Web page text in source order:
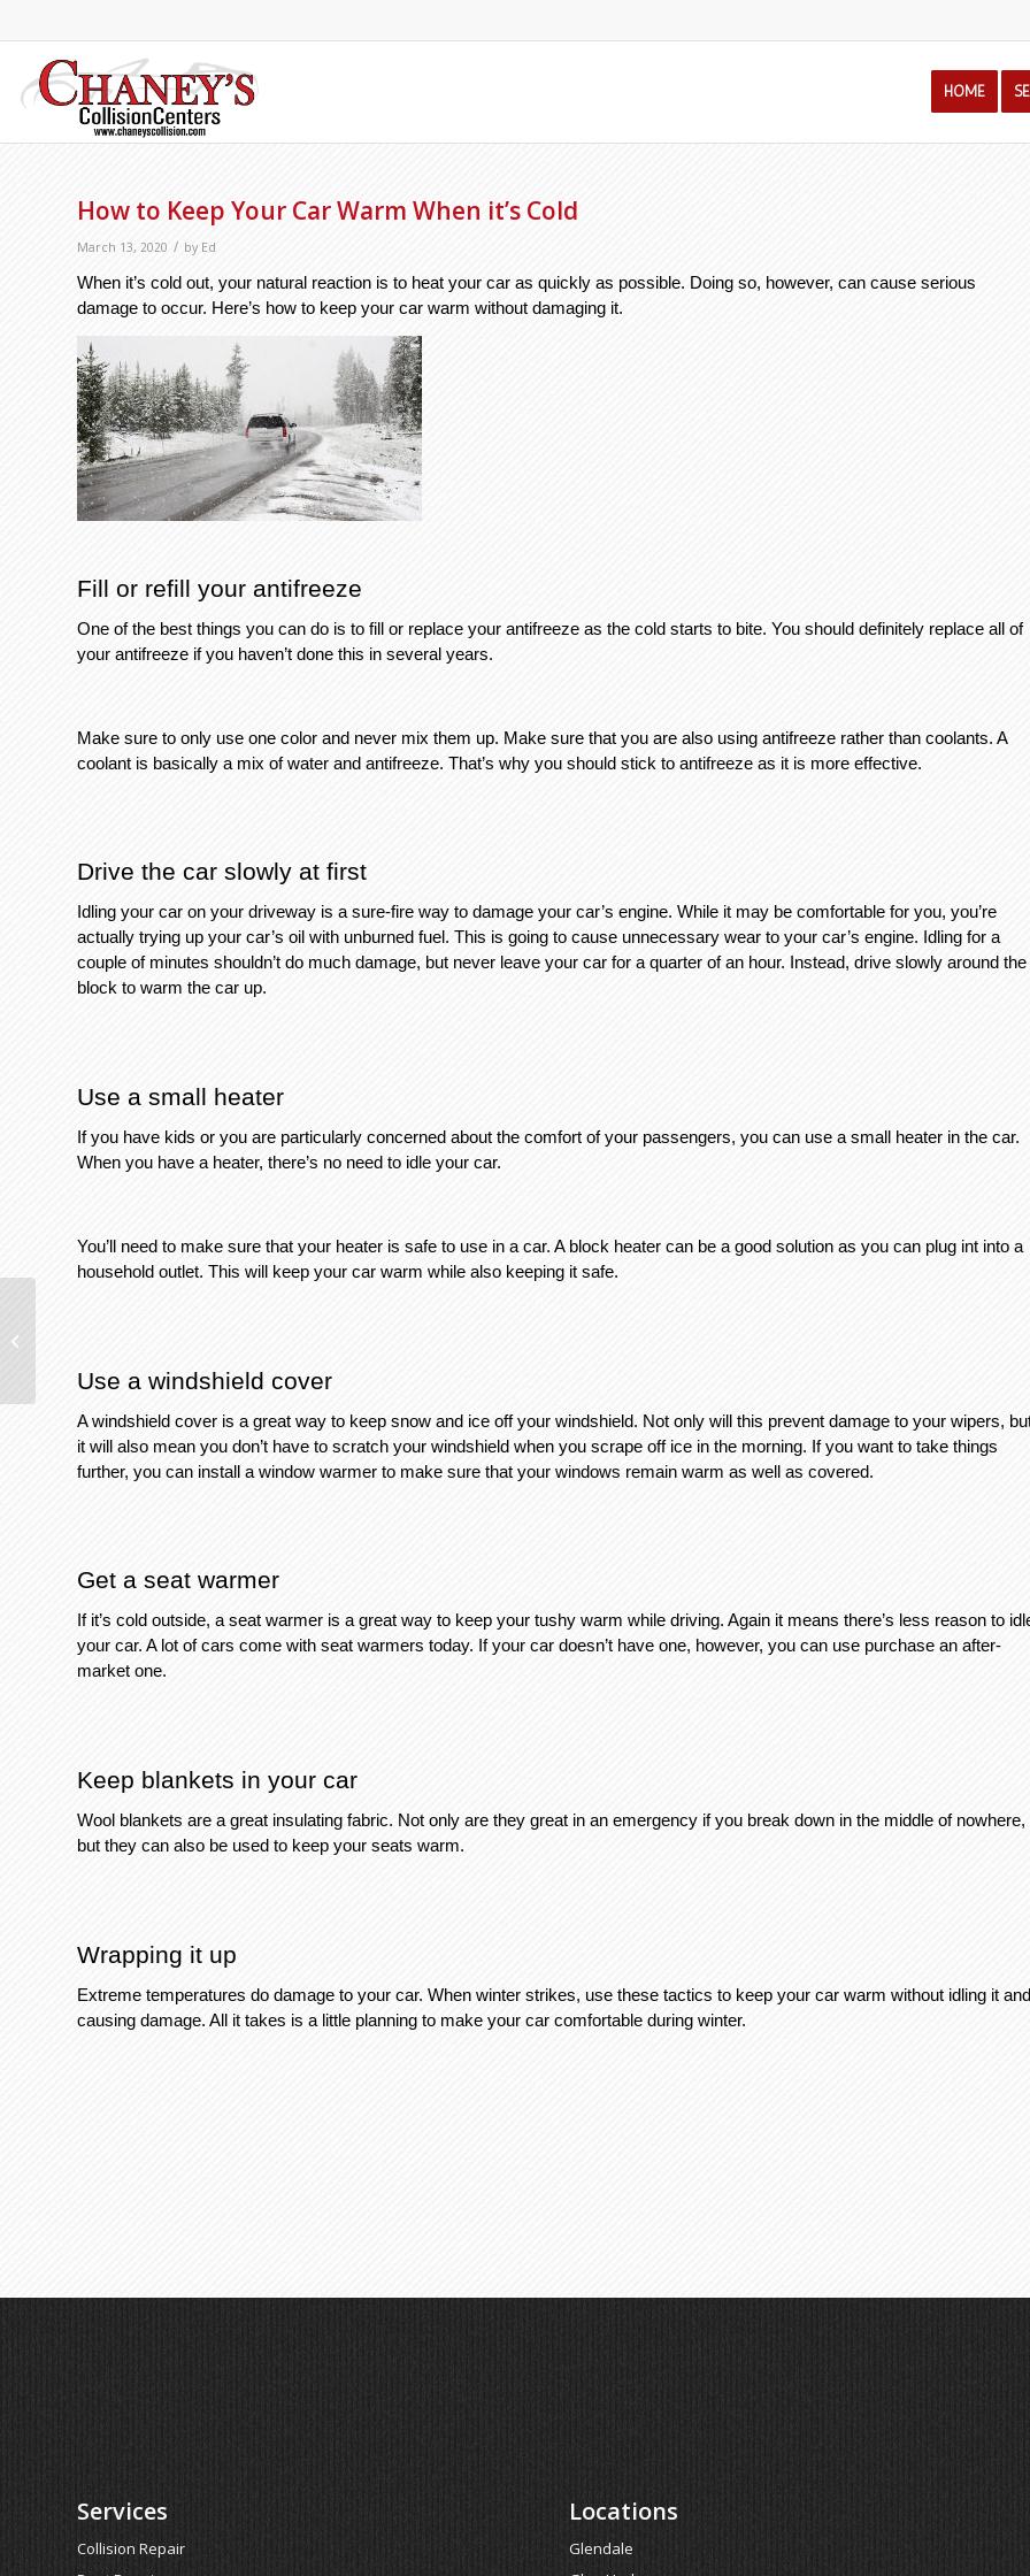
HOME
How to Keep Your Car Warm When it’s Cold
March 13, 2020 / by Ed
When it’s cold out, your natural reaction is to heat your car as quickly as possible. Doing so, however, can cause serious
damage to occur. Here’s how to keep your car warm without damaging it.
Fill or refill your antifreeze
One of the best things you can do is to fill or replace your antifreeze as the cold starts to bite. You should definitely replace all of
your antifreeze if you haven’t done this in several years.
Make sure to only use one color and never mix them up. Make sure that you are also using antifreeze rather than coolants. A
coolant is basically a mix of water and antifreeze. That’s why you should stick to antifreeze as it is more effective.
Drive the car slowly at first
Idling your car on your driveway is a sure-fire way to damage your car’s engine. While it may be comfortable for you, you’re
actually trying up your car’s oil with unburned fuel. This is going to cause unnecessary wear to your car’s engine. Idling for a
couple of minutes shouldn’t do much damage, but never leave your car for a quarter of an hour. Instead, drive slowly around the
block to warm the car up.
Use a small heater
If you have kids or you are particularly concerned about the comfort of your passengers, you can use a small heater in the car.
When you have a heater, there’s no need to idle your car.
You’ll need to make sure that your heater is safe to use in a car. A block heater can be a good solution as you can plug int into a
household outlet. This will keep your car warm while also keeping it safe.
Use a windshield cover
A windshield cover is a great way to keep snow and ice off your windshield. Not only will this prevent damage to your wipers,
it will also mean you don’t have to scratch your windshield when you scrape off ice in the morning. If you want to take things
further, you can install a window warmer to make sure that your windows remain warm as well as covered.
Get a seat warmer
If it’s cold outside, a seat warmer is a great way to keep your tushy warm while driving. Again it means there’s less reason to
your car. A lot of cars come with seat warmers today. If your car doesn’t have one, however, you can use purchase an after-
market one.
Keep blankets in your car
Wool blankets are a great insulating fabric. Not only are they great in an emergency if you break down in the middle of nowhere,
but they can also be used to keep your seats warm.
Wrapping it up
Extreme temperatures do damage to your car. When winter strikes, use these tactics to keep your car warm without idling it and
causing damage. All it takes is a little planning to make your car comfortable during winter.
Services
Collision Repair
Locations
Glendale